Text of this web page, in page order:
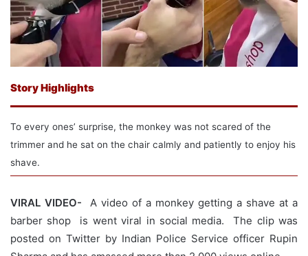
Story Highlights
To every ones’ surprise, the monkey was not scared of the
trimmer and he sat on the chair calmly and patiently to enjoy his
shave.
VIRAL VIDEO- A video of a monkey getting a shave at a
barber shop is went viral in social media. The clip was
posted on Twitter by Indian Police Service officer Rupin